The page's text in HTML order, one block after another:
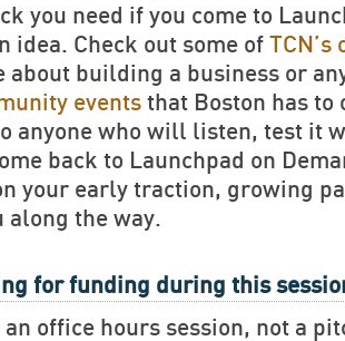
you need if you come to
idea. Check out some of
about building a business or
events that Boston has to
anyone who will listen, test it
back to Launchpad on
your early traction, growing
along the way.
for funding during this
an office hours session, not a